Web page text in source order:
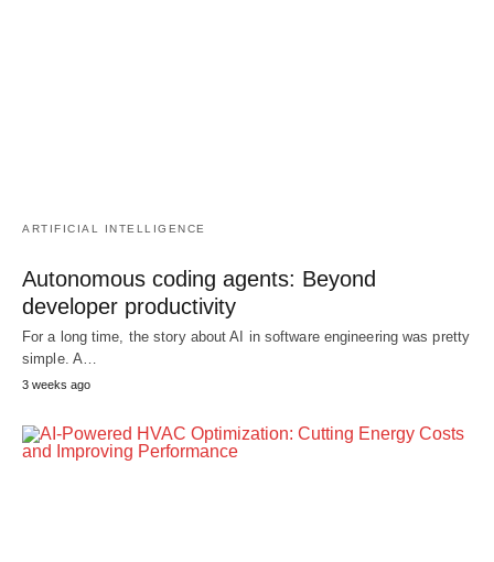
ARTIFICIAL INTELLIGENCE
Autonomous coding agents: Beyond
developer productivity
For a long time, the story about AI in software engineering was pretty
simple. A…
3 weeks ago